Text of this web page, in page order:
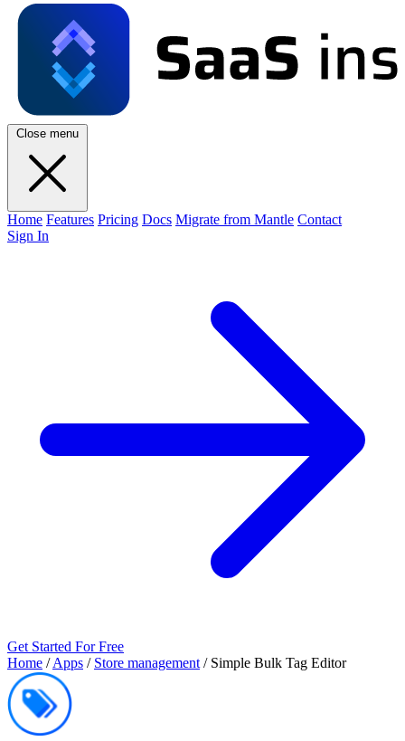
Close menu
Home Features Pricing Docs Migrate from Mantle Contact
Sign In
Get Started For Free
Home / Apps / Store management / Simple Bulk Tag Editor